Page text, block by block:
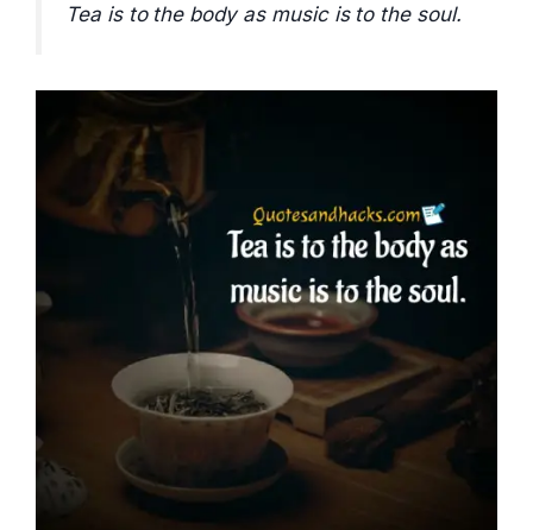
Tea is to the body as music is to the soul.